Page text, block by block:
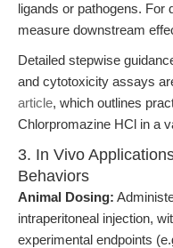
ligands or pathogens. For
measure downstream
Detailed stepwise
and cytotoxicity assays
article, which outlines
Chlorpromazine HCl in a
3. In Vivo
Behaviors
Animal Dosing:
intraperitoneal injection,
experimental endpoints